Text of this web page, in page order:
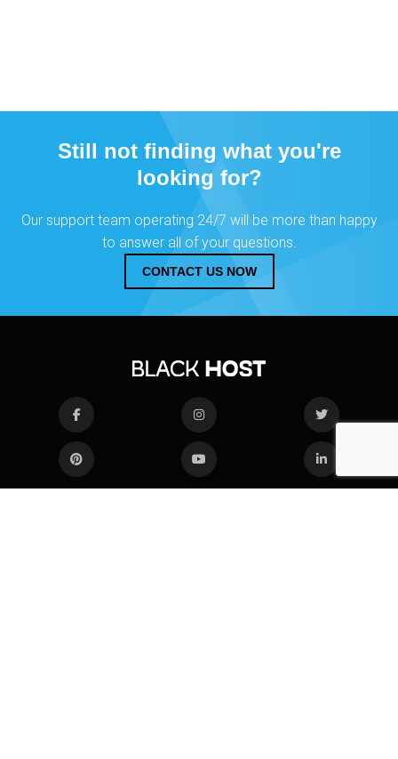
Still not finding what you're
looking for?
Our support team operating 24/7 will be more than happy
to answer all of your questions.
CONTACT US NOW